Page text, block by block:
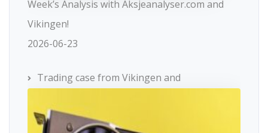
Week’s Analysis with Aksjeanalyser.com and
Vikingen!
2026-06-23
Trading case from Vikingen and